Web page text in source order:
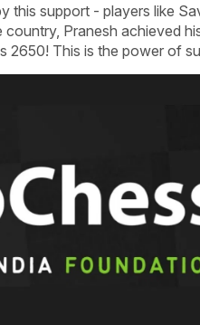
this support - players like
Pranesh achieved
2650! This is the power of